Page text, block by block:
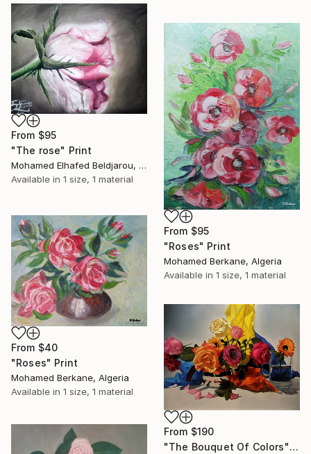
From $95
"The rose" Print
Mohamed Elhafed Beldjarou, Algeria
Available in 1 size, 1 material
From $95
"Roses" Print
Mohamed Berkane, Algeria
Available in 1 size, 1 material
From $40
"Roses" Print
Mohamed Berkane, Algeria
Available in 1 size, 1 material
From $190
"The Bouquet Of Colors" Print